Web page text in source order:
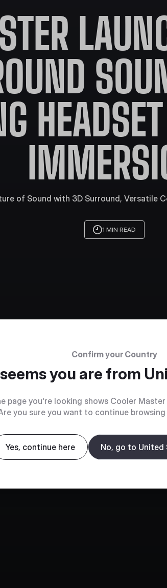
of Sound with 3D Surround, Versatile
1 MIN READ
Confirm your Country
you are from
page you're looking shows Cooler
you sure you want to continue
Yes, continue here No, go to